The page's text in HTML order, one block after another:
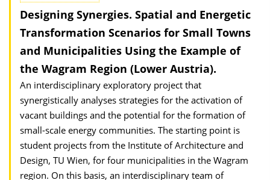
Designing Synergies. Spatial and Energetic
Transformation Scenarios for Small Towns
and Municipalities Using the Example of
the Wagram Region (Lower Austria).
An interdisciplinary exploratory project that
synergistically analyses strategies for the activation of
vacant buildings and the potential for the formation of
small-scale energy communities. The starting point is
student projects from the Institute of Architecture and
Design, TU Wien, for four municipalities in the Wagram
region. On this basis, an interdisciplinary team of